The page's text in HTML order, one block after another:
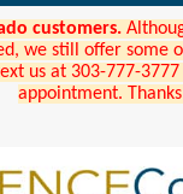
customers.
we still offer some
us at 303-777-
appointment.